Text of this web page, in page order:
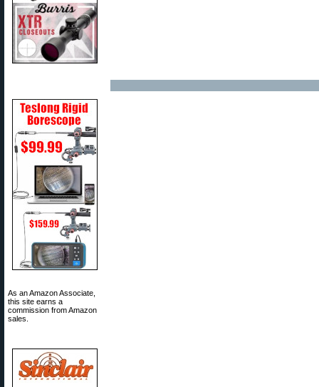
As an Amazon Associate,
this site earns a
commission from Amazon
sales.